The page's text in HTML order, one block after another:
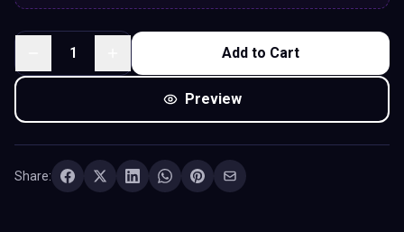
1 Add to Cart
Preview
Share: